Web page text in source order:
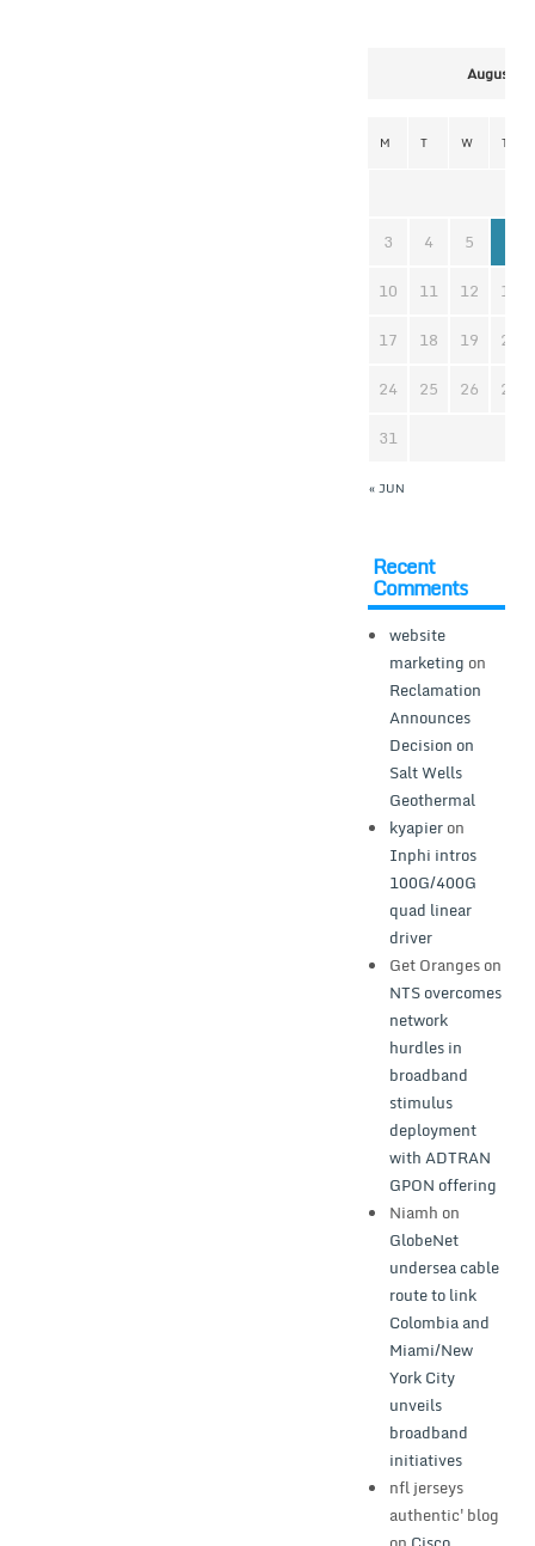
August
M T W T
« JUN
3 4 5
10
11 12
13
17
18 19
20
24
25 26
27
31
Recent
Comments
website
marketing on
Reclamation
Announces
Decision on
Salt Wells
Geothermal
kyapieron
Inphi intros
100G/400G
quad linear
driver
Get Orangeson
NTS overcomes
network
hurdles in
broadband
stimulus
deployment
with ADTRAN
GPON offering
Niamh on
GlobeNet
undersea cable
route to link
Colombia and
Miami/New
York City
unveils
broadband
initiatives
nfl jerseys
authentic'blog